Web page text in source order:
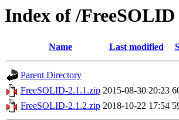
Index of /FreeSOLID
Name Last modified
Parent Directory
FreeSOLID-2.1.1.zip 2015-08-30 20:23
FreeSOLID-2.1.2.zip 2018-10-22 17:54